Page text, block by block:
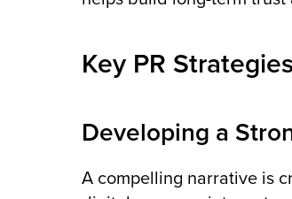
Key PR
Developing a
A compelling narrative is